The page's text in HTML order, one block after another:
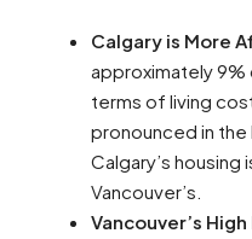
Calgary is More
approximately 9%
terms of living
pronounced in the
Calgary’s housing
Vancouver’s​​​​.
Vancouver’s